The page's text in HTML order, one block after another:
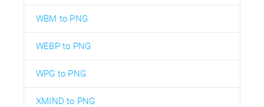
WBM to PNG
WEBP to PNG
WPG to PNG
XMIND to PNG